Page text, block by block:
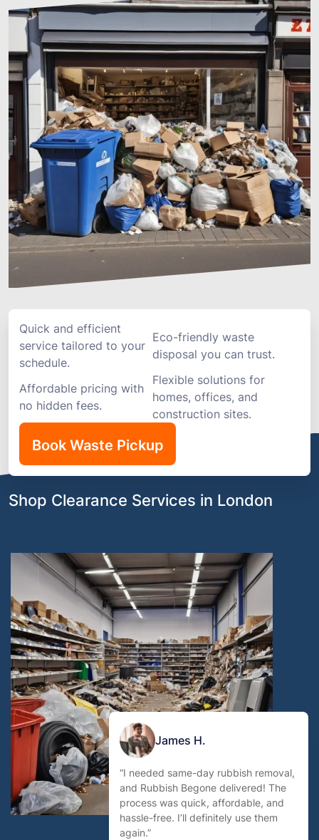
Quick and efficient
service tailored to your
schedule.
Eco-friendly waste
disposal you can trust.
Affordable pricing with
no hidden fees.
Flexible solutions for
homes, offices, and
construction sites.
Book Waste Pickup
Shop Clearance Services in London
James H.
“I needed same-day rubbish removal,
and Rubbish Begone delivered! The
process was quick, affordable, and
hassle-free. I’ll definitely use them
again.”